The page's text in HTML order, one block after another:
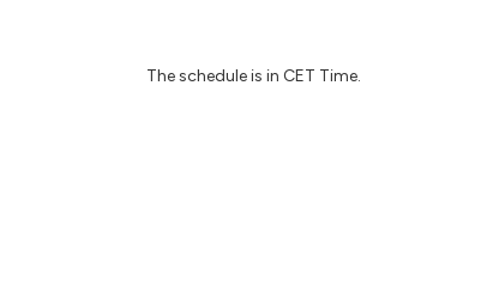
The schedule is in CET Time.